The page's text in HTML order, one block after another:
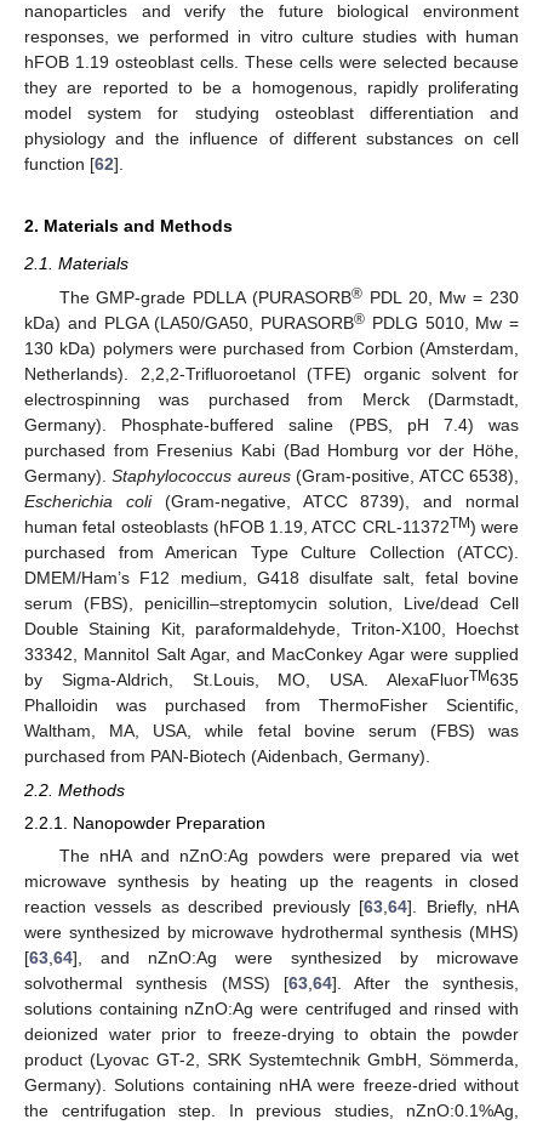
nanoparticles and verify the future biological environment
responses, we performed in vitro culture studies with human
hFOB 1.19 osteoblast cells. These cells were selected because
they are reported to be a homogenous, rapidly proliferating
model system for studying osteoblast differentiation and
physiology and the influence of different substances on cell
function [62].
2. Materials and Methods
2.1. Materials
The GMP-grade PDLLA (PURASORB® PDL 20, Mw = 230
kDa) and PLGA (LA50/GA50, PURASORB® PDLG 5010, Mw =
130 kDa) polymers were purchased from Corbion (Amsterdam,
Netherlands). 2,2,2-Trifluoroetanol (TFE) organic solvent for
electrospinning was purchased from Merck (Darmstadt,
Germany). Phosphate-buffered saline (PBS, pH 7.4) was
purchased from Fresenius Kabi (Bad Homburg vor der Höhe,
Germany).Staphylococcus aureus(Gram-positive, ATCC 6538),
Escherichia coli(Gram-negative, ATCC 8739), and normal
human fetal osteoblasts (hFOB 1.19, ATCC CRL-11372TM) were
purchased from American Type Culture Collection (ATCC).
DMEM/Ham’s F12 medium, G418 disulfate salt, fetal bovine
serum (FBS), penicillin–streptomycin solution, Live/dead Cell
Double Staining Kit, paraformaldehyde, Triton-X100, Hoechst
33342, Mannitol Salt Agar, and MacConkey Agar were supplied
by Sigma-Aldrich, St.Louis, MO, USA. AlexaFluorTM635
Phalloidin was purchased from ThermoFisher Scientific,
Waltham, MA, USA, while fetal bovine serum (FBS) was
purchased from PAN-Biotech (Aidenbach, Germany).
2.2. Methods
2.2.1. Nanopowder Preparation
The nHA and nZnO:Ag powders were prepared via wet
microwave synthesis by heating up the reagents in closed
reaction vessels as described previously [63 ,64]. Briefly, nHA
were synthesized by microwave hydrothermal synthesis (MHS)
[63 64], and nZnO:Ag were synthesized by microwave
solvothermal synthesis (MSS) [63 64]. After the synthesis,
solutions containing nZnO:Ag were centrifuged and rinsed with
deionized water prior to freeze-drying to obtain the powder
product (Lyovac GT-2, SRK Systemtechnik GmbH, Sömmerda,
Germany). Solutions containing nHA were freeze-dried without
the centrifugation step. In previous studies, nZnO:0.1%Ag,